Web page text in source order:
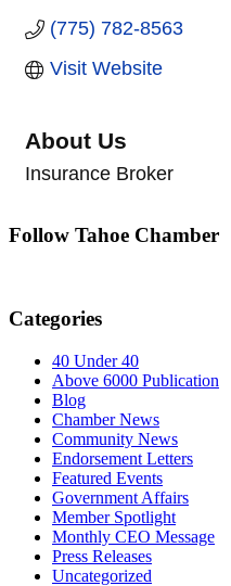
(775) 782-8563
Visit Website
About Us
Insurance Broker
Follow Tahoe Chamber
Categories
40 Under 40
Above 6000 Publication
Blog
Chamber News
Community News
Endorsement Letters
Featured Events
Government Affairs
Member Spotlight
Monthly CEO Message
Press Releases
Uncategorized